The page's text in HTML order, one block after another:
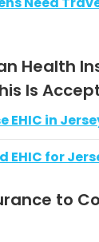
Health
Is
EHIC in
EHIC for
to